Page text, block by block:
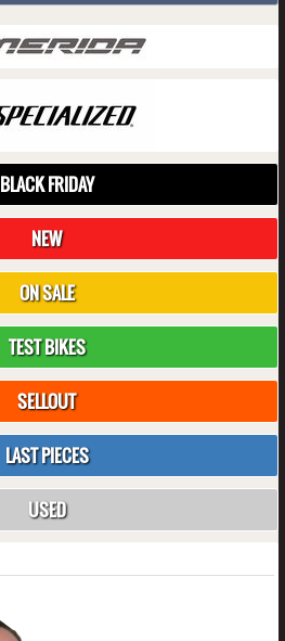
BLACK FRIDAY
NEW
ON SALE
TEST BIKES
SELLOUT
LAST PIECES
USED